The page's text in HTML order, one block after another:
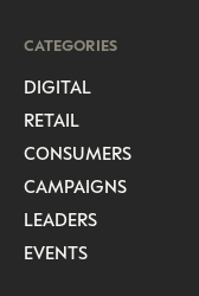
CATEGORIES
DIGITAL
RETAIL
CONSUMERS
CAMPAIGNS
LEADERS
EVENTS